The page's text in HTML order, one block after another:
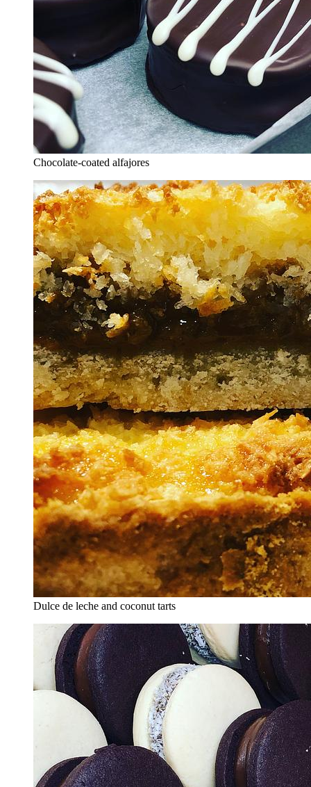
Chocolate-coated alfajores
Dulce de leche and coconut tarts